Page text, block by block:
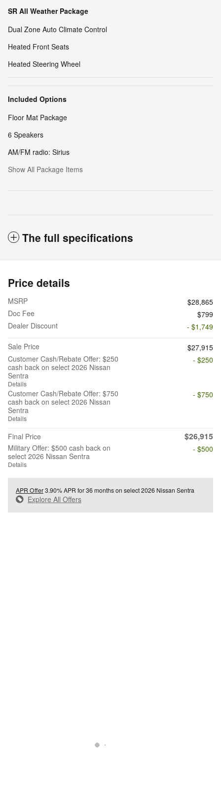
SR All Weather Package
Dual Zone Auto Climate Control
Heated Front Seats
Heated Steering Wheel
Included Options
Floor Mat Package
6 Speakers
AM/FM radio: Sirius
Show All Package Items
The full specifications
Price details
MSRP
$28,865
Doc Fee
$799
Dealer Discount
- $1,749
Sale Price
$27,915
Customer Cash/Rebate Offer: $250
cash back on select 2026 Nissan
Sentra
Details
- $250
Customer Cash/Rebate Offer: $750
cash back on select 2026 Nissan
Sentra
Details
- $750
Final Price $26,915
Military Offer: $500 cash back on
select 2026 Nissan Sentra
Details
- $500
APR Offer3.90% APR for 36 months on select 2026 Nissan Sentra
Explore All Offers